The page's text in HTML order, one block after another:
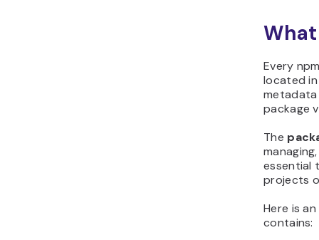
Every
located
metadata
package
The
essential
projects
Here is
contains: